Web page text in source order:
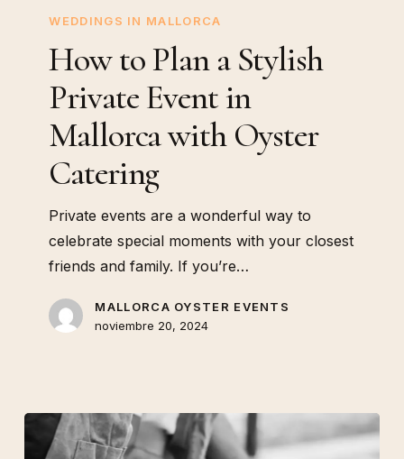
Mallorca
with
Oyster
Catering
WEDDINGS IN MALLORCA
How to Plan a Stylish
Private Event in
Mallorca with Oyster
Catering
Private events are a wonderful way to
celebrate special moments with your closest
friends and family. If you’re…
MALLORCA OYSTER EVENTS
noviembre 20, 2024